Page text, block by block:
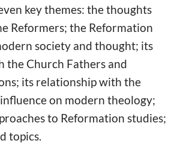
key themes: the thoughts
Reformers; the Reformation
society and thought; its
the Church Fathers and
its relationship with the
on modern theology;
to Reformation studies;
topics.